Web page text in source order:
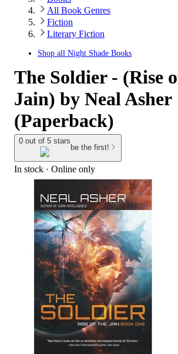
All Book Genres
Fiction
Literary Fiction
Shop all Night Shade Books
The Soldier - (Rise
Jain) by Neal Asher
(Paperback)
0 out of 5 stars
be the first!
In stock · Online only